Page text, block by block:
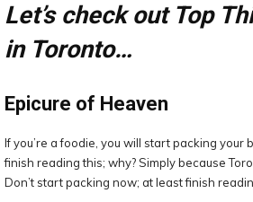
Let’s check out Top
in Toronto…
Epicure of Heaven
If you’re a foodie, you will start packing your
finish reading this; why? Simply because
Don’t start packing now; at least finish